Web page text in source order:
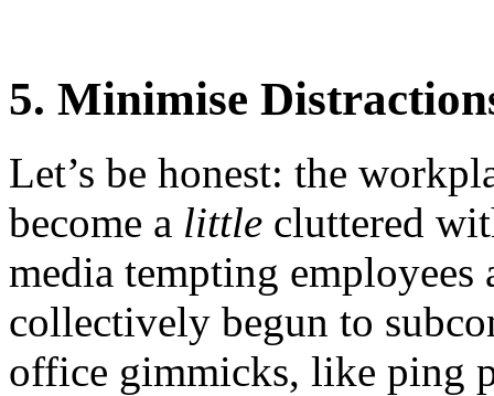
5. Minimise
Let’s be honest: the
become a little cluttered
media tempting
collectively begun to
office gimmicks, like ping